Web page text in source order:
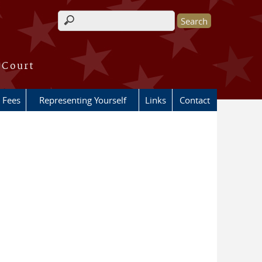
Search form
Fees Representing Yourself Links Contact